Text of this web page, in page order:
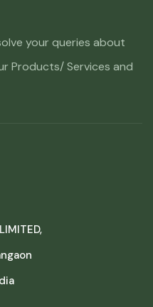
your queries about
Products/ Services and